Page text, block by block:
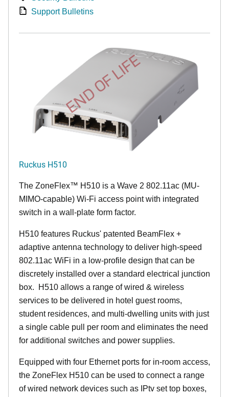
Support Bulletins
END OF LIFE
Ruckus H510
The ZoneFlex™ H510 is a Wave 2 802.11ac (MU-
MIMO-capable) Wi-Fi access point with integrated
switch in a wall-plate form factor.
H510 features Ruckus' patented BeamFlex +
adaptive antenna technology to deliver high-speed
802.11ac WiFi in a low-profile design that can be
discretely installed over a standard electrical junction
box. H510 allows a range of wired & wireless
services to be delivered in hotel guest rooms,
student residences, and multi-dwelling units with just
a single cable pull per room and eliminates the need
for additional switches and power supplies.
Equipped with four Ethernet ports for in-room access,
the ZoneFlex H510 can be used to connect a range
of wired network devices such as IPtv set top boxes,